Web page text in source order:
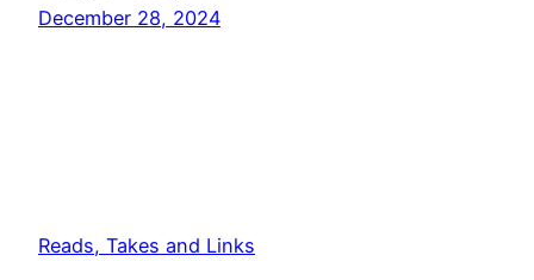
December 28, 2024
Reads, Takes and Links